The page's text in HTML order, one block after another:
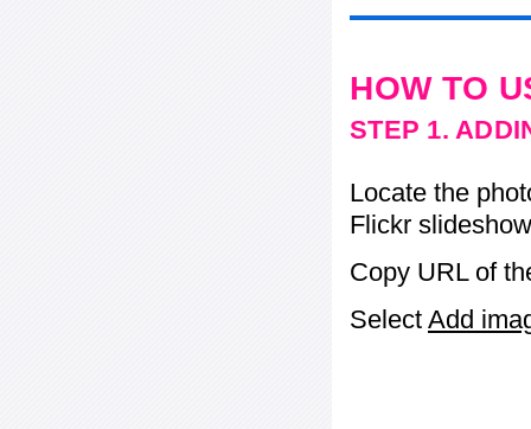
HOW TO
STEP 1.
Locate the
Flickr
Copy URL of
Select Add